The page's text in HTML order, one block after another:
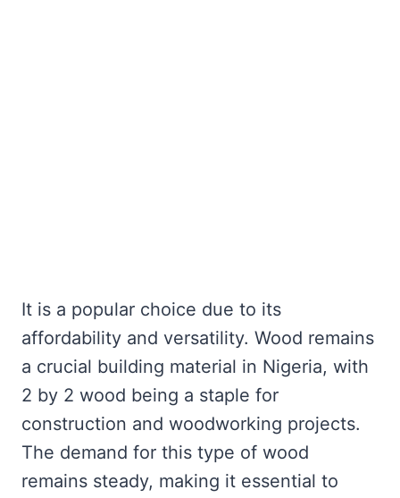
It is a popular choice due to its
affordability and versatility. Wood remains
a crucial building material in Nigeria, with
2 by 2 wood being a staple for
construction and woodworking projects.
The demand for this type of wood
remains steady, making it essential to